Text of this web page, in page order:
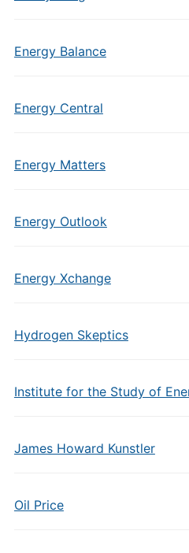
Energy Balance
Energy Central
Energy Matters
Energy Outlook
Energy Xchange
Hydrogen Skeptics
Institute for the Study of
James Howard Kunstler
Oil Price